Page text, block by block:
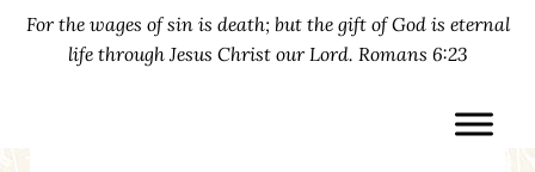
For the wages of sin is death; but the gift of God is eternal
life through Jesus Christ our Lord. Romans 6:23